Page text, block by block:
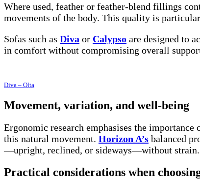
Where used, feather or feather-blend fillings
movements of the body. This quality is
Sofas such as Diva or Calypso are designed to
in comfort without compromising overall
Diva – Olta
Movement, variation, and well-being
Ergonomic research emphasises the
this natural movement. Horizon A’s balanced
—upright, reclined, or sideways—without strain.
Practical considerations when